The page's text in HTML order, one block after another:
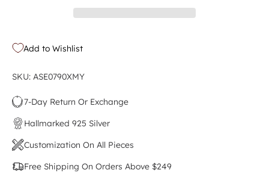
Add to Wishlist
SKU: ASE0790XMY
7-Day Return Or Exchange
Hallmarked 925 Silver
Customization On All Pieces
Free Shipping On Orders Above $249